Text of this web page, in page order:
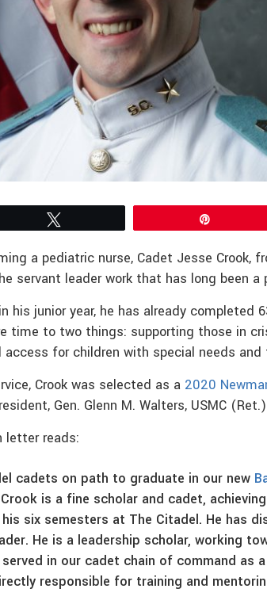
a pediatric nurse, Cadet Jesse Crook,
servant leader work that has long been
his junior year, he has already completed
time to two things: supporting those in
for children with special needs
Crook was selected as a 2020
Gen. Glenn M. Walters, USMC
letter reads:
cadets on path to graduate in our new
is a fine scholar and cadet,
six semesters at The Citadel. He has
He is a leadership scholar, working
in our cadet chain of command as
responsible for training and